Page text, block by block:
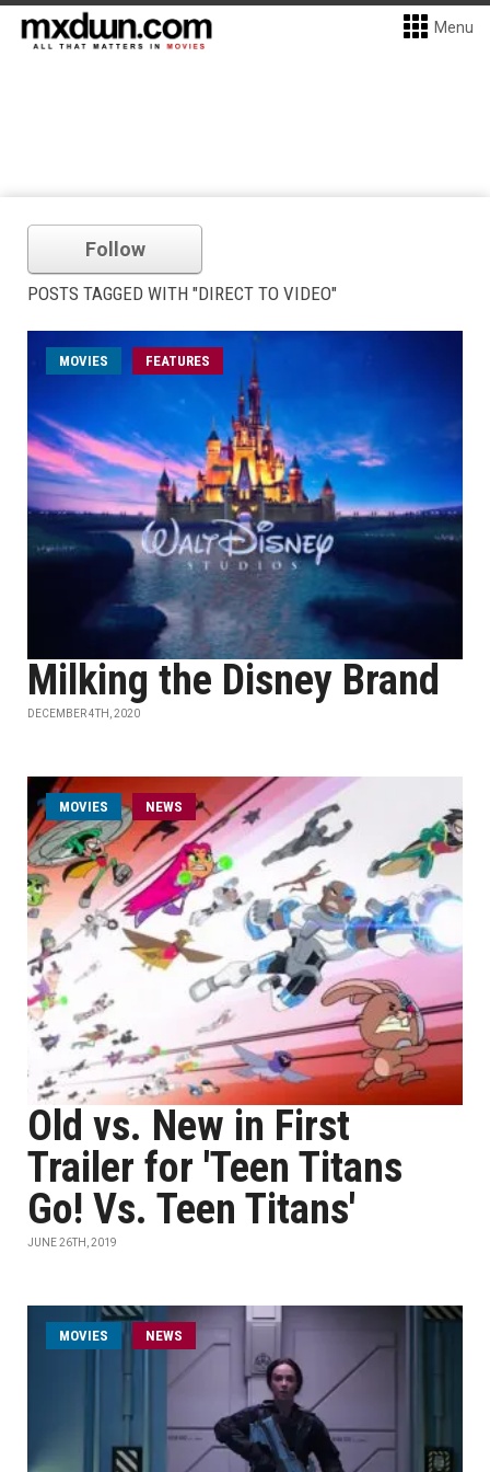
Menu
Follow
POSTS TAGGED WITH "DIRECT TO VIDEO"
MOVIES FEATURES
Milking the Disney Brand
DECEMBER 4TH, 2020
MOVIES NEWS
Old vs. New in First
Trailer for 'Teen Titans
Go! Vs. Teen Titans'
JUNE 26TH, 2019
MOVIES NEWS